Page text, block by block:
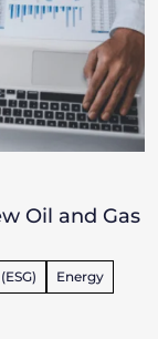
Oil and Gas
Energy